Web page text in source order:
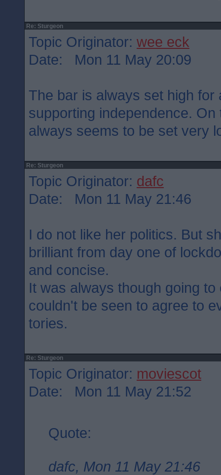
Re: Sturgeon
Topic Originator: wee eck
Date: Mon 11 May 20:09
The bar is always set high for
supporting independence. On
always seems to be set very
Re: Sturgeon
Topic Originator: dafc
Date: Mon 11 May 21:46
I do not like her politics. But
brilliant from day one of
and concise.
It was always though going
couldn't be seen to agree to
tories.
Re: Sturgeon
Topic Originator: moviescot
Date: Mon 11 May 21:52
Quote:
dafc, Mon 11 May 21:46